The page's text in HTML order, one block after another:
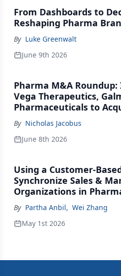
From Dashboards to
Reshaping Pharma
By Luke Greenwalt
June 9th 2026
Pharma M&A
Vega Therapeutics,
Pharmaceuticals to
Johnson & Johnson
By Nicholas Jacobus
June 8th 2026
Using a Customer-
Synchronize Sales &
Organizations in
By Partha Anbil, Wei Zhang
May 1st 2026